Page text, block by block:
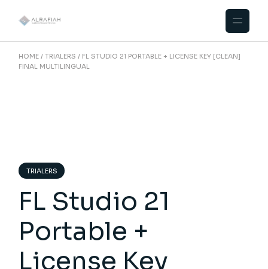
HOME TRIALERS
FL STUDIO 21 PORTABLE + LICENSE KEY [CLEAN]
FINAL MULTILINGUAL
TRIALERS
FL Studio 21
Portable +
License Key